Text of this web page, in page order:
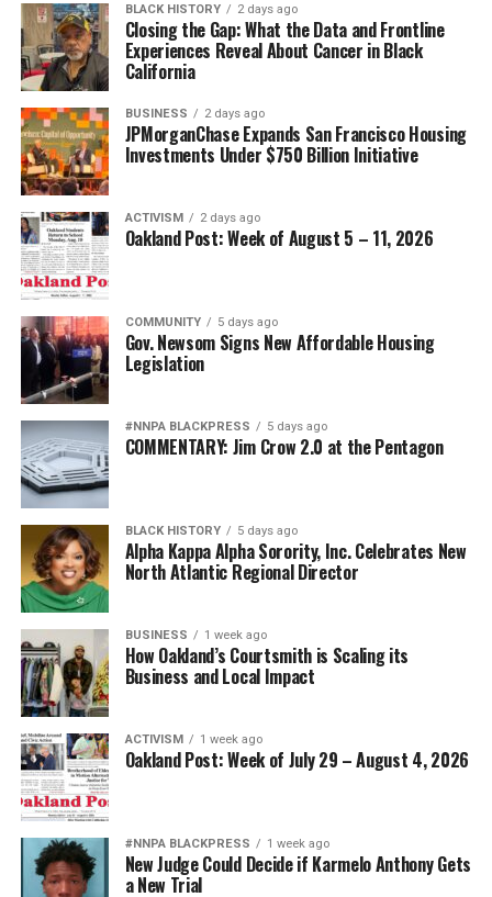
BLACK HISTORY 2 days ago
Closing the Gap: What the Data and Frontline
Experiences Reveal About Cancer in Black
California
BUSINESS 2 days ago
JPMorganChase Expands San Francisco Housing
Investments Under $750 Billion Initiative
ACTIVISM 2 days ago
Oakland Post: Week of August 5 – 11, 2026
COMMUNITY 5 days ago
Gov. Newsom Signs New Affordable Housing
Legislation
#NNPA BLACKPRESS 5 days ago
COMMENTARY: Jim Crow 2.0 at the Pentagon
BLACK HISTORY 5 days ago
Alpha Kappa Alpha Sorority, Inc. Celebrates New
North Atlantic Regional Director
BUSINESS 1 week ago
How Oakland’s Courtsmith is Scaling its
Business and Local Impact
ACTIVISM 1 week ago
Oakland Post: Week of July 29 – August 4, 2026
#NNPA BLACKPRESS 1 week ago
New Judge Could Decide if Karmelo Anthony Gets
a New Trial